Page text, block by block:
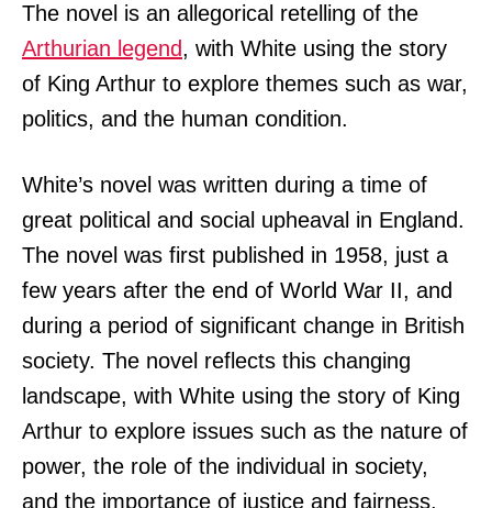
The novel is an allegorical retelling of the
Arthurian legend, with White using the story
of King Arthur to explore themes such as war,
politics, and the human condition.
White’s novel was written during a time of
great political and social upheaval in England.
The novel was first published in 1958, just a
few years after the end of World War II, and
during a period of significant change in British
society. The novel reflects this changing
landscape, with White using the story of King
Arthur to explore issues such as the nature of
power, the role of the individual in society,
and the importance of justice and fairness.